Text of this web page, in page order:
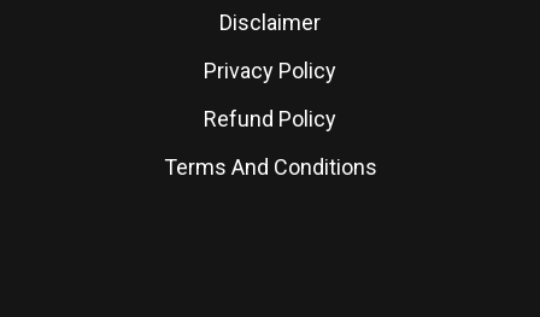
Disclaimer
Privacy Policy
Refund Policy
Terms And Conditions